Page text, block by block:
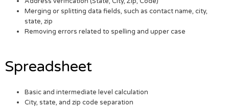
Merging or splitting data fields, such as contact name, city,
state, zip
Removing errors related to spelling and upper case
Spreadsheet
Basic and intermediate level calculation
City, state, and zip code separation